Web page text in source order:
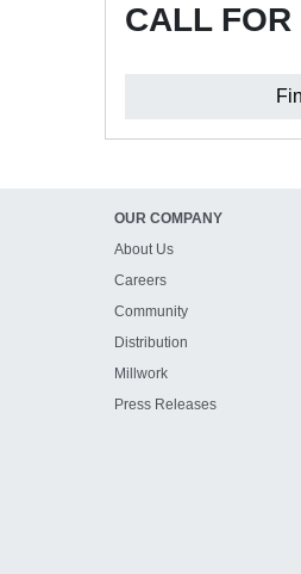
CALL FOR
OUR COMPANY
About Us
Careers
Community
Distribution
Millwork
Press Releases